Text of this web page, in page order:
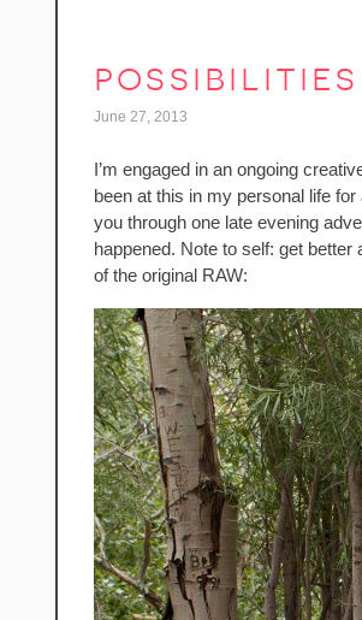
possibilities
June 27, 2013
I’m engaged in an ongoing
been at this in my personal life
you through one late evening
happened. Note to self: get
of the original RAW: